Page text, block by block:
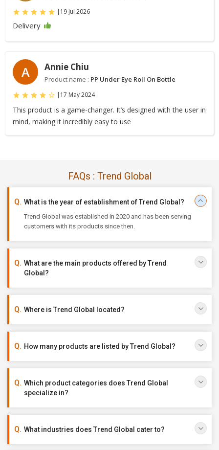
| 19 Jul 2026
Delivery
A Annie Chiu
Product name : PP Under Eye Roll On Bottle
| 17 May 2024
This product is a game-changer. It’s designed with the user in
mind, making it incredibly easy to use
FAQs : Trend Global
What is the year of establishment of Trend Global?
Trend Global was established in 2020 and has been serving
customers with its products since then.
What are the main products offered by Trend
Global?
Where is Trend Global located?
How many products are listed by Trend Global?
Which product categories does Trend Global
specialize in?
What industries does Trend Global cater to?